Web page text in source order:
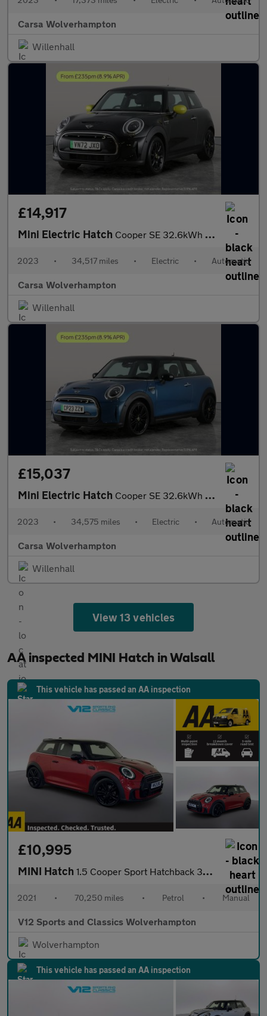
Carsa Wolverhampton
Willenhall
£14,917
Mini Electric Hatch Cooper SE 32.6kWh Level 3 (184 ps) - PAN ROOF - HUD - HK AUDIO
2023 • 34,517 miles • Electric • Automatic
Carsa Wolverhampton
Willenhall
£15,037
Mini Electric Hatch Cooper SE 32.6kWh Level 3 (184 ps) - 17IN ALLOYS - PAN ROOF - NA
2023 • 34,575 miles • Electric • Automatic
Carsa Wolverhampton
Willenhall
View 13 vehicles
AA inspected MINI Hatch in Walsall
This vehicle has passed an AA inspection
£10,995
MINI Hatch 1.5 Cooper Sport Hatchback 3dr Petrol Manual Euro 6 (s/s) (136 p
2021 • 70,250 miles • Petrol • Manual
V12 Sports and Classics Wolverhampton
Wolverhampton
This vehicle has passed an AA inspection